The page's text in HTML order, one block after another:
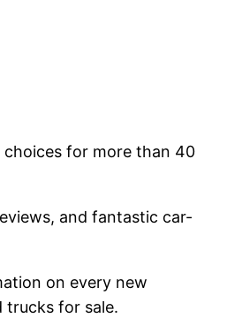
choices for more than 40
and fantastic car-
on every new
trucks for sale.